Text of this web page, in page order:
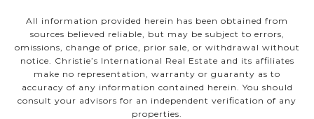
All information provided herein has been obtained from
sources believed reliable, but may be subject to errors,
omissions, change of price, prior sale, or withdrawal without
notice. Christie’s International Real Estate and its affiliates
make no representation, warranty or guaranty as to
accuracy of any information contained herein. You should
consult your advisors for an independent verification of any
properties.